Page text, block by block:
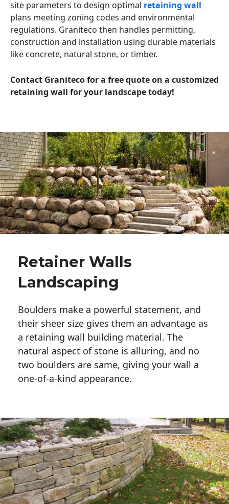
site parameters to design optimal retaining wall
plans meeting zoning codes and environmental
regulations. Graniteco then handles permitting,
construction and installation using durable materials
like concrete, natural stone, or timber.
Contact Graniteco for a free quote on a customized
retaining wall for your landscape today!
Retainer Walls
Landscaping
Boulders make a powerful statement, and
their sheer size gives them an advantage as
a retaining wall building material. The
natural aspect of stone is alluring, and no
two boulders are same, giving your wall a
one-of-a-kind appearance.